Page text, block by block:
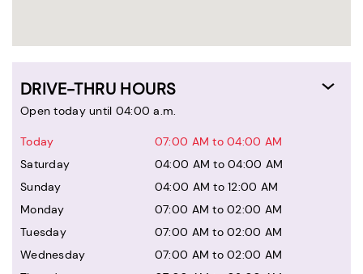
DRIVE-THRU HOURS
Open today until 04:00 a.m.
Today
07:00 AM to 04:00 AM
Saturday
04:00 AM to 04:00 AM
Sunday
04:00 AM to 12:00 AM
Monday
07:00 AM to 02:00 AM
Tuesday
07:00 AM to 02:00 AM
Wednesday
07:00 AM to 02:00 AM